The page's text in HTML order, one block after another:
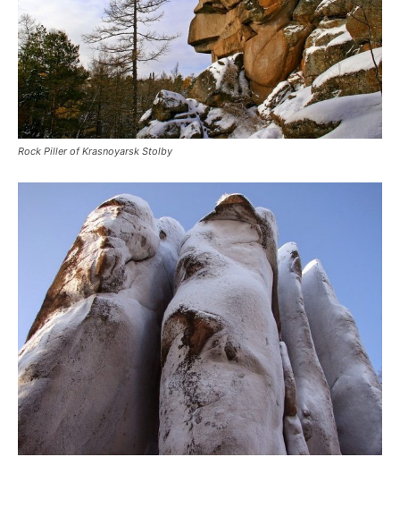
Rock Piller of Krasnoyarsk Stolby